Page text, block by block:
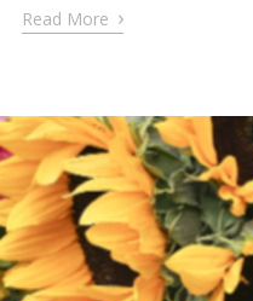
Read More ›